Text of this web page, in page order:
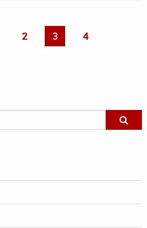
2 3 4